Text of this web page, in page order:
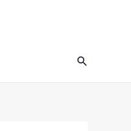
Search